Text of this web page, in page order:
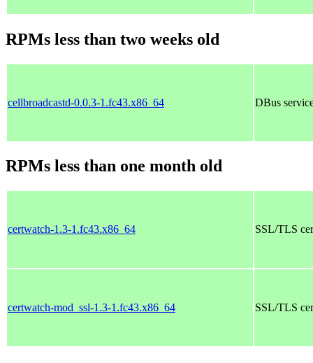
RPMs less than two weeks old
cellbroadcastd-0.0.3-1.fc43.x86_64 DBus
RPMs less than one month old
certwatch-1.3-1.fc43.x86_64 SSL/TLS
certwatch-mod_ssl-1.3-1.fc43.x86_64 SSL/TLS